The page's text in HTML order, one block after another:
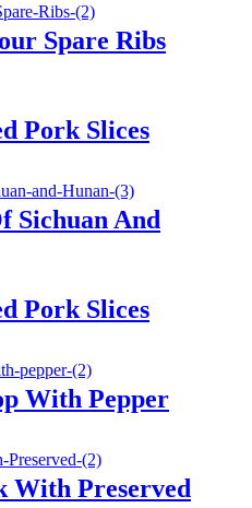
Spare Ribs
Pork Slices
Sichuan And
Pork Slices
With Pepper
With Preserved